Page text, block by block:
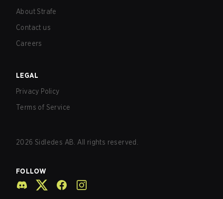
About Strafe
Contact us
Careers
LEGAL
Privacy Policy
Terms of Service
2026 Sidledes AB. All rights reserved.
FOLLOW